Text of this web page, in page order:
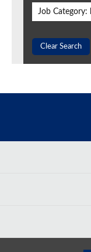
Job Category:
Clear Search